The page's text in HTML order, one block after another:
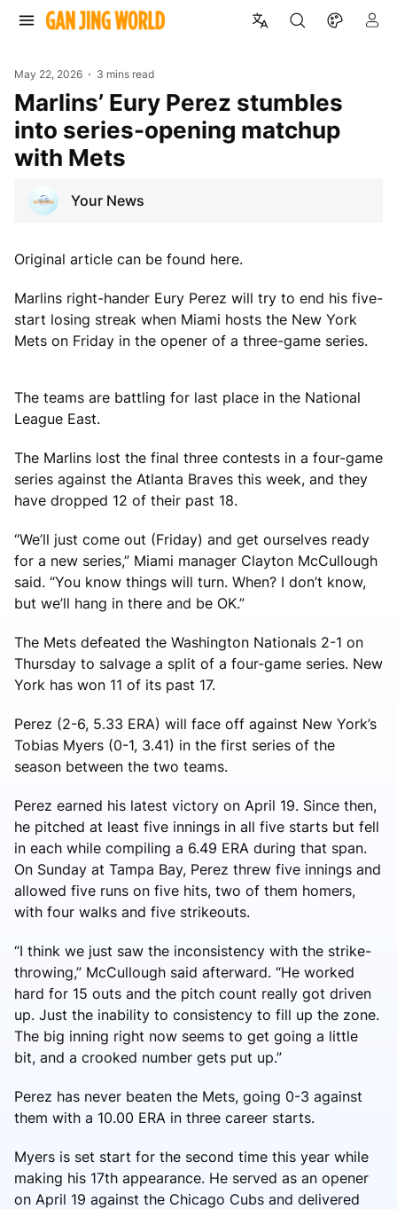
May 22, 2026 3 mins read
Marlins’ Eury Perez stumbles
into series-opening matchup
with Mets
Your News
Original article can be found here.
Marlins right-hander Eury Perez will try to end his five-
start losing streak when Miami hosts the New York
Mets on Friday in the opener of a three-game series.
The teams are battling for last place in the National
League East.
The Marlins lost the final three contests in a four-game
series against the Atlanta Braves this week, and they
have dropped 12 of their past 18.
“We’ll just come out (Friday) and get ourselves ready
for a new series,” Miami manager Clayton McCullough
said. “You know things will turn. When? I don’t know,
but we’ll hang in there and be OK.”
The Mets defeated the Washington Nationals 2-1 on
Thursday to salvage a split of a four-game series. New
York has won 11 of its past 17.
Perez (2-6, 5.33 ERA) will face off against New York’s
Tobias Myers (0-1, 3.41) in the first series of the
season between the two teams.
Perez earned his latest victory on April 19. Since then,
he pitched at least five innings in all five starts but fell
in each while compiling a 6.49 ERA during that span.
On Sunday at Tampa Bay, Perez threw five innings and
allowed five runs on five hits, two of them homers,
with four walks and five strikeouts.
“I think we just saw the inconsistency with the strike-
throwing,” McCullough said afterward. “He worked
hard for 15 outs and the pitch count really got driven
up. Just the inability to consistency to fill up the zone.
The big inning right now seems to get going a little
bit, and a crooked number gets put up.”
Perez has never beaten the Mets, going 0-3 against
them with a 10.00 ERA in three career starts.
Myers is set start for the second time this year while
making his 17th appearance. He served as an opener
on April 19 against the Chicago Cubs and delivered